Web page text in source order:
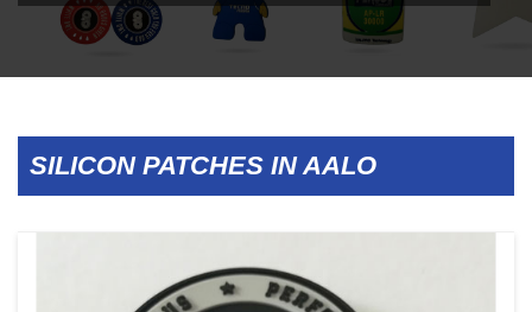
SILICON PATCHES IN AALO